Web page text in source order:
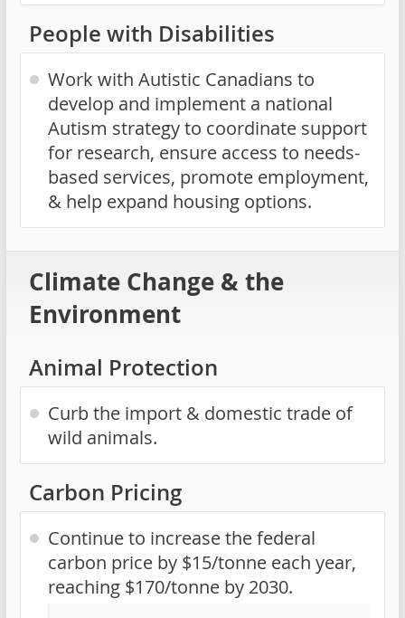
People with Disabilities
Work with Autistic Canadians to
develop and implement a national
Autism strategy to coordinate support
for research, ensure access to needs-
based services, promote employment,
& help expand housing options.
Climate Change & the
Environment
Animal Protection
Curb the import & domestic trade of
wild animals.
Carbon Pricing
Continue to increase the federal
carbon price by $15/tonne each year,
reaching $170/tonne by 2030.